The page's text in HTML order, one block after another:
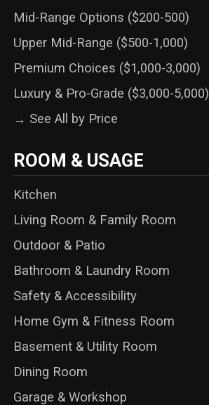
Mid-Range Options ($200-500)
Upper Mid-Range ($500-1,000)
Premium Choices ($1,000-3,000)
Luxury & Pro-Grade ($3,000-5,000)
→ See All by Price
ROOM & USAGE
Kitchen
Living Room & Family Room
Outdoor & Patio
Bathroom & Laundry Room
Safety & Accessibility
Home Gym & Fitness Room
Basement & Utility Room
Dining Room
Garage & Workshop